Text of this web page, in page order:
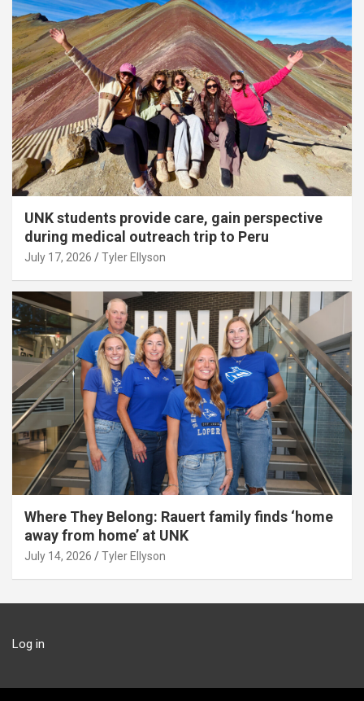
UNK students provide care, gain perspective
during medical outreach trip to Peru
July 17, 2026 Tyler Ellyson
Where They Belong: Rauert family finds ‘home
away from home’ at UNK
July 14, 2026 Tyler Ellyson
Log in